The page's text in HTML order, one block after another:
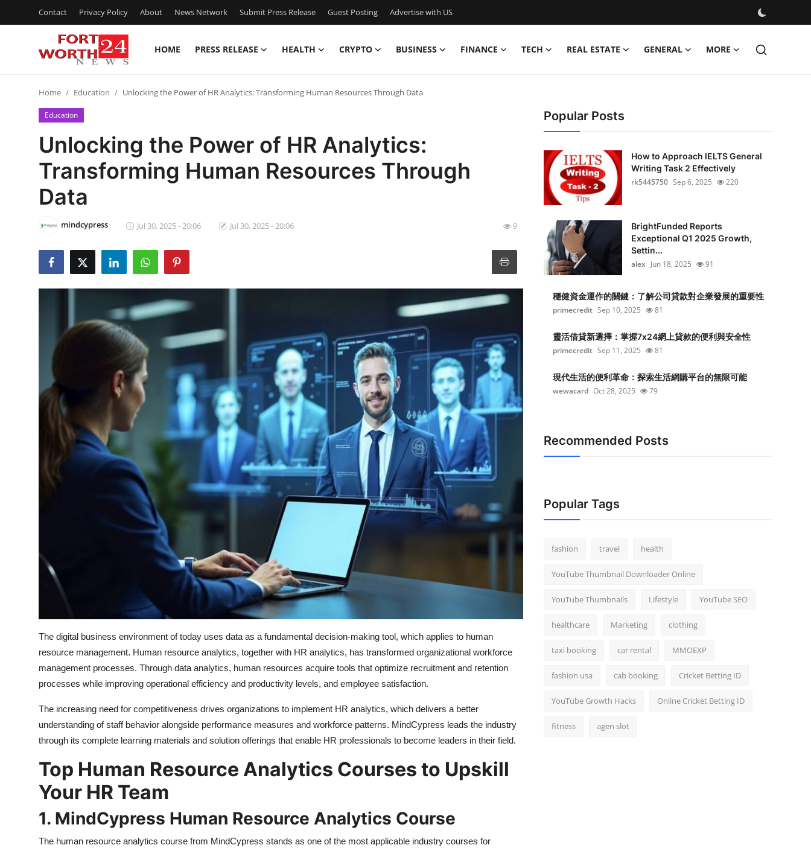
Contact Privacy Policy About News Network Submit Press Release Guest Posting Advertise with US
HOME PRESS RELEASE HEALTH CRYPTO BUSINESS FINANCE TECH REAL ESTATE GENERAL MORE
Press Release
Contact
Privacy Policy
News Network
Advertise with US
Business
Top 10
Home Education Unlocking the Power of HR Analytics: Transforming Human Resources Through Data
Education
Unlocking the Power of HR Analytics:
Transforming Human Resources Through
Data
mindcypress Jul 30, 2025 - 20:06 Jul 30, 2025 - 20:06 9
The digital business environment of today uses data as a fundamental decision-making tool, which applies to human
resource management. Human resource analytics, together with HR analytics, has transformed organizational workforce
management processes. Through data analytics, human resources acquire tools that optimize recruitment and retention
processes while improving operational efficiency and productivity levels, and employee satisfaction.
The increasing need for competitiveness drives organizations to implement HR analytics, which delivers a better
understanding of staff behavior alongside performance measures and workforce patterns. MindCypress leads the industry
through its complete learning materials and solution offerings that enable HR professionals to become leaders in their field.
Top Human Resource Analytics Courses to Upskill
Your HR Team
1. MindCypress Human Resource Analytics Course
The human resource analytics course from MindCypress stands as one of the most applicable industry courses for
Popular Posts
How to Approach IELTS General
Writing Task 2 Effectively
rk5445750 Sep 6, 2025 220
BrightFunded Reports
Exceptional Q1 2025 Growth,
Settin...
alex Jun 18, 2025 91
穩健資金運作的關鍵：了解公司貸款對企業發展的重要性
primecredit Sep 10, 2025 81
靈活借貸新選擇：掌握7x24網上貸款的便利與安全性
primecredit Sep 11, 2025 81
現代生活的便利革命：探索生活網購平台的無限可能
wewacard Oct 28, 2025 79
Recommended Posts
Popular Tags
fashion travel health
YouTube Thumbnail Downloader Online
YouTube Thumbnails Lifestyle YouTube SEO
healthcare Marketing clothing
taxi booking car rental MMOEXP
fashion usa cab booking Cricket Betting ID
YouTube Growth Hacks Online Cricket Betting ID
fitness agen slot